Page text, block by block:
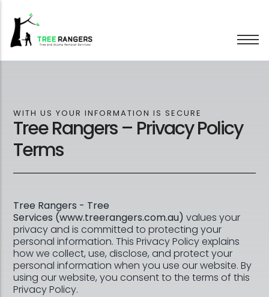
Hedge Trimming
Stump Grinding
WITH US YOUR INFORMATION IS SECURE
Tree Rangers – Privacy Policy
Terms
Tree Rangers - Tree
Services (www.treerangers.com.au)values your
privacy and is committed to protecting your
personal information. This Privacy Policy explains
how we collect, use, disclose, and protect your
personal information when you use our website. By
using our website, you consent to the terms of this
Privacy Policy.